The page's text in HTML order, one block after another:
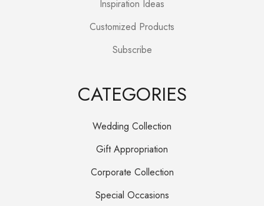
Inspiration Ideas
Customized Products
Subscribe
CATEGORIES
Wedding Collection
Gift Appropriation
Corporate Collection
Special Occasions